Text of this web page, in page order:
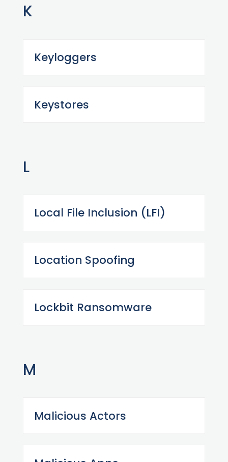
K
Keyloggers
Keystores
L
Local File Inclusion (LFI)
Location Spoofing
Lockbit Ransomware
M
Malicious Actors